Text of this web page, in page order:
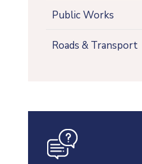
Public Works
Roads & Transport